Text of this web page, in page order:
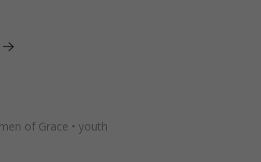
of Grace • youth